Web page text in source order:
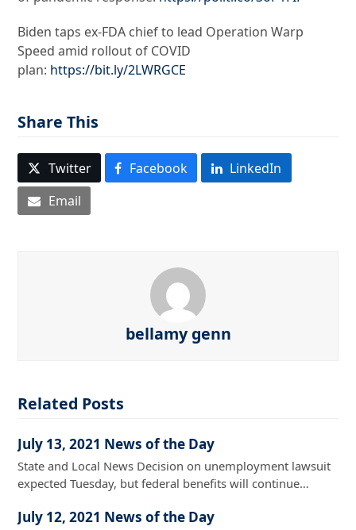
Biden taps ex-FDA chief to lead Operation Warp
Speed amid rollout of COVID
plan: https://bit.ly/2LWRGCE
Share This
Twitter Facebook
LinkedIn
Email
bellamy genn
Related Posts
July 13, 2021 News of the Day
State and Local News Decision on unemployment lawsuit
expected Tuesday, but federal benefits will continue…
July 12, 2021 News of the Day